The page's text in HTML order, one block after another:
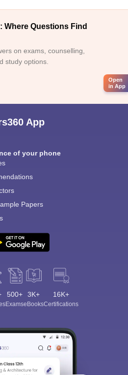
Questions Find
on exams, counselling,
study options.
App
of your phone
Papers
500+
Exams
3K+
eBooks
16K+
Certifications
Open
in App